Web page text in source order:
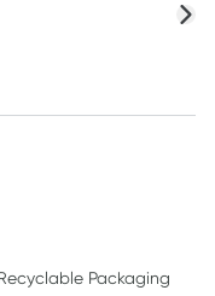
Packaging